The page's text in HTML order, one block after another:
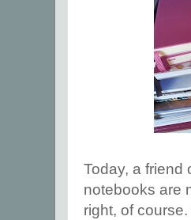
Today, a friend
notebooks are
right, of